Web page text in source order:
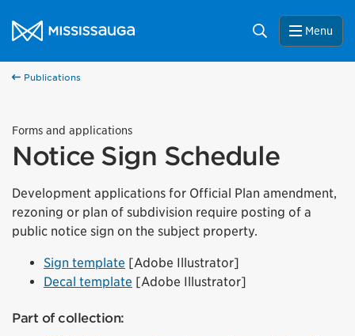
City of Mississauga Homepage
Search Menu
Publications
Forms and applications
Notice Sign Schedule
Development applications for Official Plan amendment,
rezoning or plan of subdivision require posting of a
public notice sign on the subject property.
Sign template [Adobe Illustrator]
Decal template [Adobe Illustrator]
Part of collection: